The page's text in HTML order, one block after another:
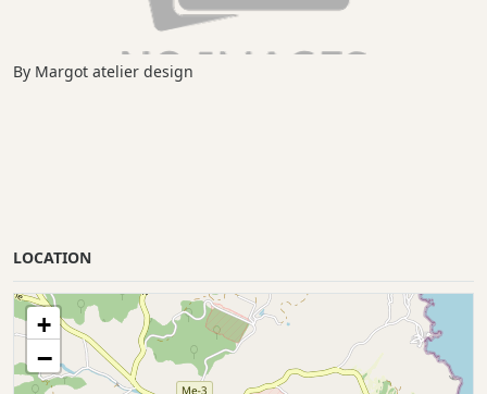
By Margot atelier design
LOCATION
+
−